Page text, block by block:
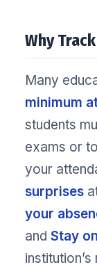
Why
Many
minimum
students
exams or
your
surprises
your
and Stay